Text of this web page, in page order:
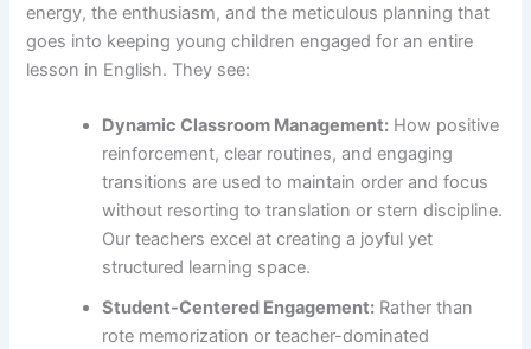
energy, the enthusiasm, and the meticulous planning that
goes into keeping young children engaged for an entire
lesson in English. They see:
Dynamic Classroom Management: How positive
reinforcement, clear routines, and engaging
transitions are used to maintain order and focus
without resorting to translation or stern discipline.
Our teachers excel at creating a joyful yet
structured learning space.
Student-Centered Engagement: Rather than
rote memorization or teacher-dominated